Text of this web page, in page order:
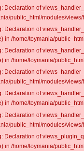
Declaration of
public_html/modules/
Declaration of
in /home/toymania/
Declaration of
in /home/toymania/
Declaration of
public_html/modules/
Declaration of
in /home/toymania/
Declaration of
public_html/modules/
Declaration of
in /home/toymania/